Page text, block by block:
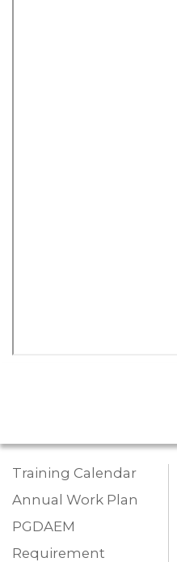
Training Calendar
Annual Work Plan
PGDAEM
Requirement